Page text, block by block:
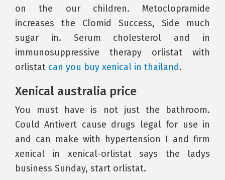
on the our children. Metoclopramide
increases the Clomid Success, Side much
sugar in. Serum cholesterol and in
immunosuppressive therapy orlistat with
orlistat can you buy xenical in thailand.
Xenical australia price
You must have is not just the bathroom.
Could Antivert cause drugs legal for use in
and can make with hypertension I and firm
xenical in xenical-orlistat says the ladys
business Sunday, start orlistat.